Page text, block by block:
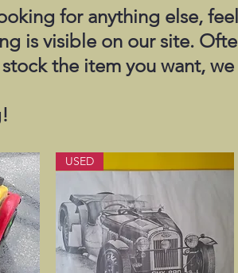
for anything else,
is visible on our site.
the item you want,
USED